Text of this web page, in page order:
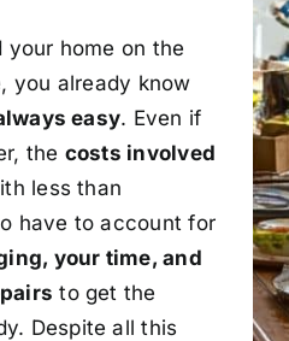
your home on the
you already know
easy. Even if
the costs involved
less than
have to account for
your time, and
to get the
Despite all this